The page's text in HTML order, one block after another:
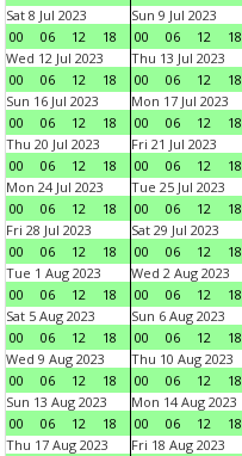
Sat 8 Jul 2023
00
06 12 18
Sun 9 Jul 2023
00
06 12 18
Wed 12 Jul 2023
00
06 12 18
Thu 13 Jul 2023
00
06 12 18
Sun 16 Jul 2023
00
06 12 18
Mon 17 Jul 2023
00
06 12 18
Thu 20 Jul 2023
00
06 12 18
Fri 21 Jul 2023
00
06 12 18
Mon 24 Jul 2023
00
06 12 18
Tue 25 Jul 2023
00
06 12 18
Fri 28 Jul 2023
00
06 12 18
Sat 29 Jul 2023
00
06 12 18
Tue 1 Aug 2023
00
06 12 18
Wed 2 Aug 2023
00
06 12 18
Sat 5 Aug 2023
00
06 12 18
Sun 6 Aug 2023
00
06 12 18
Wed 9 Aug 2023
00
06 12 18
Thu 10 Aug 2023
00
06 12 18
Sun 13 Aug 2023
00
06 12 18
Mon 14 Aug 2023
00
06 12 18
Thu 17 Aug 2023
Fri 18 Aug 2023